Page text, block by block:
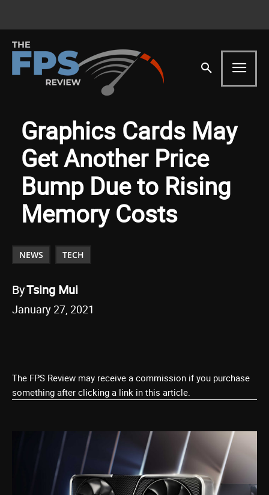
Graphics Cards May
Get Another Price
Bump Due to Rising
Memory Costs
NEWS TECH
ByTsing Mui
January 27, 2021
The FPS Review may receive a commission if you purchase
something after clicking a link in this article.